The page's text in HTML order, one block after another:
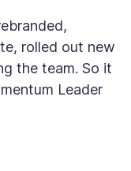
rolled out new
the team. So it
Leader